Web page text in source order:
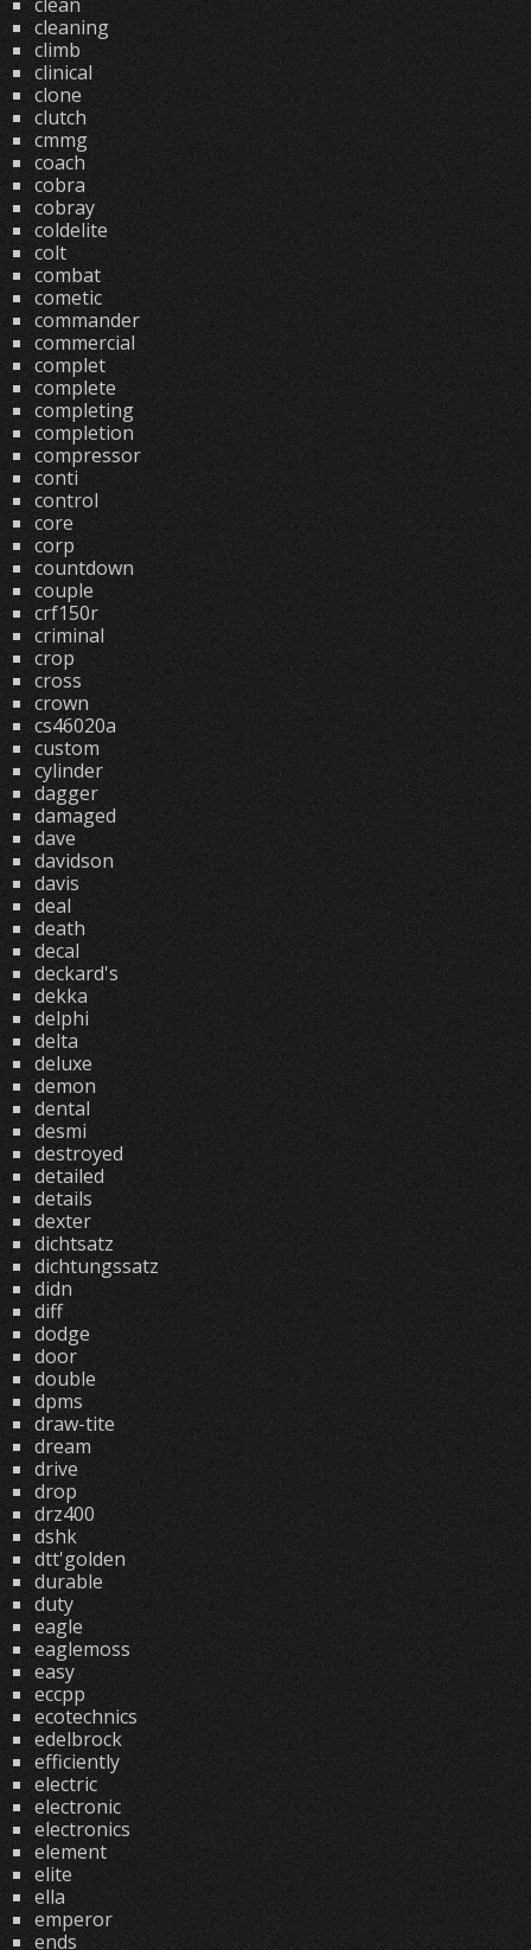
cleaning
climb
clinical
clone
clutch
cmmg
coach
cobra
cobray
coldelite
colt
combat
cometic
commander
commercial
complet
complete
completing
completion
compressor
conti
control
core
corp
countdown
couple
crf150r
criminal
crop
cross
crown
cs46020a
custom
cylinder
dagger
damaged
dave
davidson
davis
deal
death
decal
deckard's
dekka
delphi
delta
deluxe
demon
dental
desmi
destroyed
detailed
details
dexter
dichtsatz
dichtungssatz
didn
diff
dodge
door
double
dpms
draw-tite
dream
drive
drop
drz400
dshk
dtt'golden
durable
duty
eagle
eaglemoss
easy
eccpp
ecotechnics
edelbrock
efficiently
electric
electronic
electronics
element
elite
ella
emperor
ends